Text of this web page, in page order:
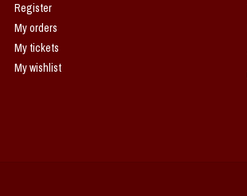
Register
My orders
My tickets
My wishlist